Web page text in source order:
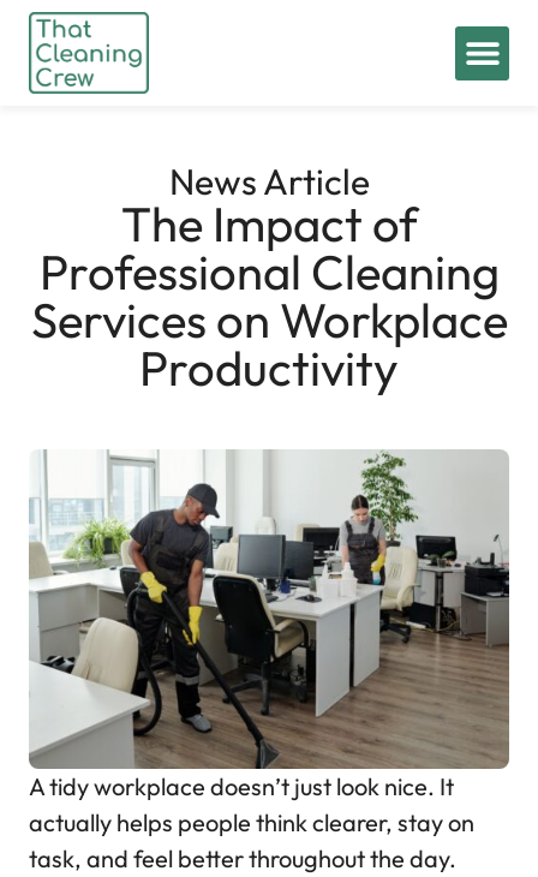
News Article
The Impact of
Professional Cleaning
Services on Workplace
Productivity
A tidy workplace doesn’t just look nice. It
actually helps people think clearer, stay on
task, and feel better throughout the day.